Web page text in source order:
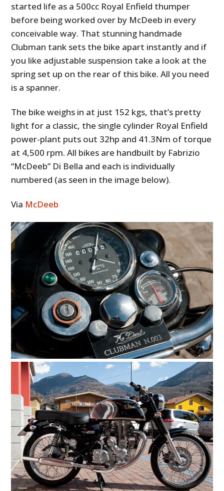
started life as a 500cc Royal Enfield thumper
before being worked over by McDeeb in every
conceivable way. That stunning handmade
Clubman tank sets the bike apart instantly and if
you like adjustable suspension take a look at the
spring set up on the rear of this bike. All you need
is a spanner.
The bike weighs in at just 152 kgs, that’s pretty
light for a classic, the single cylinder Royal Enfield
power-plant puts out 32hp and 41.3Nm of torque
at 4,500 rpm. All bikes are handbuilt by Fabrizio
“McDeeb” Di Bella and each is individually
numbered (as seen in the image below).
Via McDeeb